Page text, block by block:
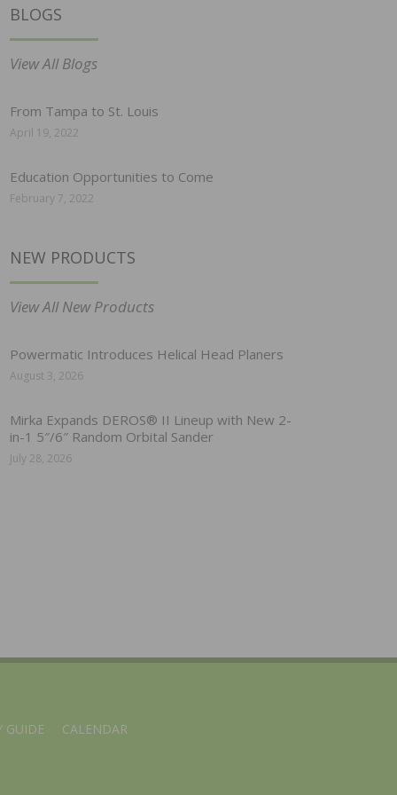
BLOGS
View All Blogs
From Tampa to St. Louis
April 19, 2022
Education Opportunities to Come
February 7, 2022
NEW PRODUCTS
View All New Products
Powermatic Introduces Helical Head Planers
August 3, 2026
Mirka Expands DEROS® II Lineup with New 2-
in-1 5″/6″ Random Orbital Sander
July 28, 2026
GUIDE CALENDAR